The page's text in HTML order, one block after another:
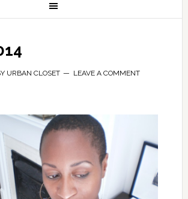
URBAN CLOSET LEAVE A COMMENT